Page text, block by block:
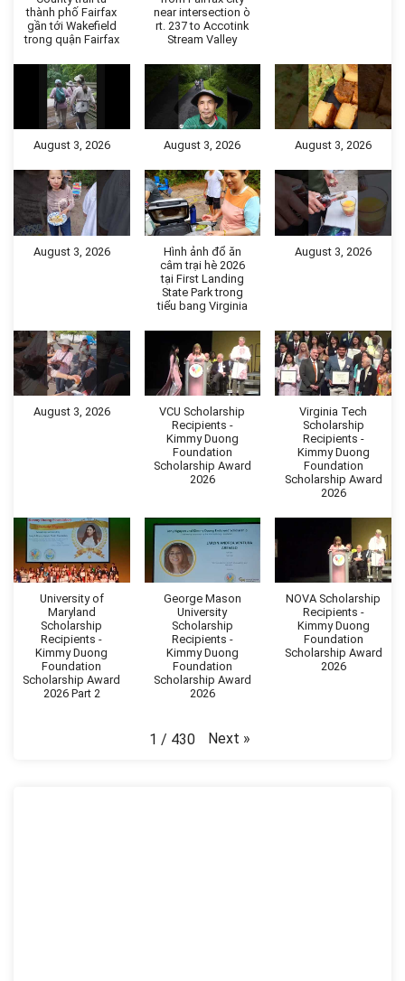
thành phố Fairfax
gần tới Wakefield
trong quận Fairfax
near intersection ò
rt. 237 to Accotink
Stream Valley
August 3, 2026 August 3, 2026 August 3, 2026
August 3, 2026
Hình ảnh đổ ăn
câm trại hè 2026
tại First Landing
State Park trong
tiểu bang Virginia
August 3, 2026
August 3, 2026
VCU Scholarship
Recipients -
Kimmy Duong
Foundation
Scholarship Award
2026
Virginia Tech
Scholarship
Recipients -
Kimmy Duong
Foundation
Scholarship Award
2026
University of
Maryland
Scholarship
Recipients -
Kimmy Duong
Foundation
Scholarship Award
2026 Part 2
George Mason
University
Scholarship
Recipients -
Kimmy Duong
Foundation
Scholarship Award
2026
NOVA Scholarship
Recipients -
Kimmy Duong
Foundation
Scholarship Award
2026
1 / 430 Next »